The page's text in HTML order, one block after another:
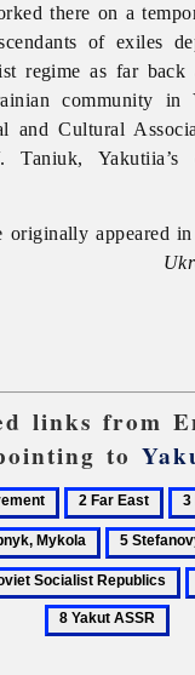
there on a
of exiles
regime as far back
community in
and Cultural
Taniuk,
originally appeared in
links from
to
2
Far
East
3
5
Yakiv
7